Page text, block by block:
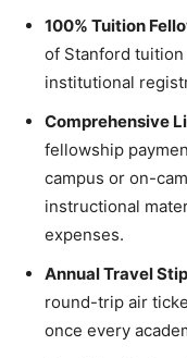
100% Tuition
of Stanford
institutional
Comprehensive
fellowship
campus or on-
instructional
expenses.
Annual Travel
round-trip air
once every